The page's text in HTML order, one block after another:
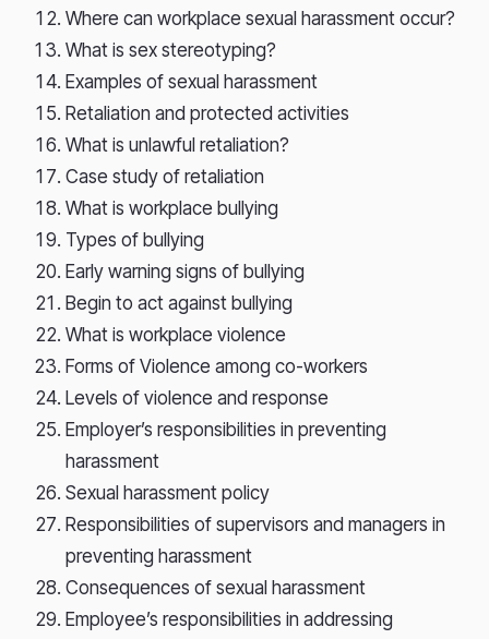
Where can workplace sexual harassment occur?
What is sex stereotyping?
Examples of sexual harassment
Retaliation and protected activities
What is unlawful retaliation?
Case study of retaliation
What is workplace bullying
Types of bullying
Early warning signs of bullying
Begin to act against bullying
What is workplace violence
Forms of Violence among co-workers
Levels of violence and response
Employer’s responsibilities in preventing
harassment
Sexual harassment policy
Responsibilities of supervisors and managers in
preventing harassment
Consequences of sexual harassment
Employee’s responsibilities in addressing